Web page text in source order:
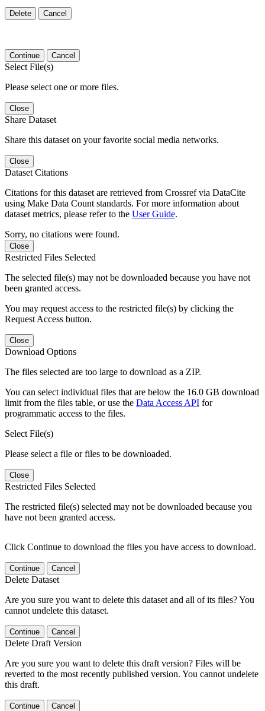
Delete Cancel
Continue Cancel
Select File(s)
Please select one or more files.
Close
Share Dataset
Share this dataset on your favorite social media networks.
Close
Dataset Citations
Citations for this dataset are retrieved from Crossref via DataCite
using Make Data Count standards. For more information about
dataset metrics, please refer to the User Guide.
Sorry, no citations were found.
Close
Restricted Files Selected
The selected file(s) may not be downloaded because you have not
been granted access.
You may request access to the restricted file(s) by clicking the
Request Access button.
Close
Download Options
The files selected are too large to download as a ZIP.
You can select individual files that are below the 16.0 GB download
limit from the files table, or use the Data Access API for
programmatic access to the files.
Select File(s)
Please select a file or files to be downloaded.
Close
Restricted Files Selected
The restricted file(s) selected may not be downloaded because you
have not been granted access.
Click Continue to download the files you have access to download.
Continue Cancel
Delete Dataset
Are you sure you want to delete this dataset and all of its files? You
cannot undelete this dataset.
Continue Cancel
Delete Draft Version
Are you sure you want to delete this draft version? Files will be
reverted to the most recently published version. You cannot undelete
this draft.
Continue Cancel